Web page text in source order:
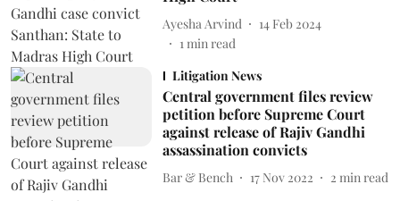
Ayesha Arvind
14 Feb 2024
1min read
Litigation News
Central government files review
petition before Supreme Court
against release of Rajiv Gandhi
assassination convicts
Bar & Bench 17 Nov 2022 2 min read